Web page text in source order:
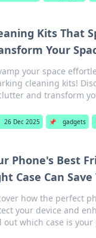
Kits That
Your
your space
cleaning kits!
and transform
26 Dec 2025 📌 gadgets
Phone's Best
Case Can
how the perfect
your device and
out which case is